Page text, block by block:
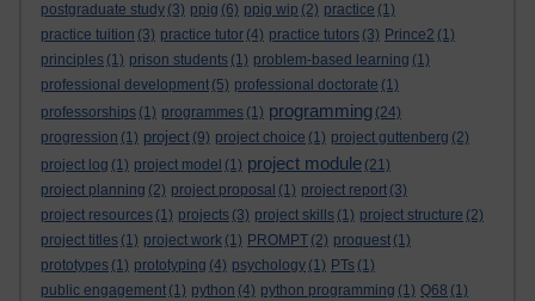
postgraduate study (3) ppig (6) ppig wip (2) practice (1)
practice tuition (3) practice tutor (4) practice tutors (3) Prince2 (1)
principles (1) prison students (1) problem-based learning (1)
professional development (5) professional doctorate (1)
professorships (1) programmes (1) programming (24)
progression (1) project (9) project choice (1) project guttenberg (2)
project log (1) project model (1) project module (21)
project planning (2) project proposal (1) project report (3)
project resources (1) projects (3) project skills (1) project structure (2)
project titles (1) project work (1) PROMPT (2) proquest (1)
prototypes (1) prototyping (4) psychology (1) PTs (1)
public engagement (1) python (4) python programming (1) Q68 (1)